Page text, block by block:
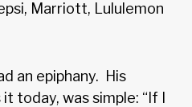
Marriott, Lululemon
an epiphany. His
today, was simple: “If I